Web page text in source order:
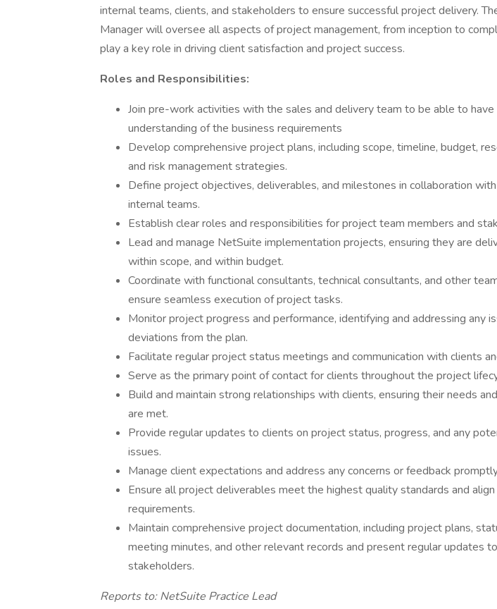
internal teams, clients, and stakeholders to ensure successful project delivery.
Manager will oversee all aspects of project management, from inception to
play a key role in driving client satisfaction and project success.
Roles and Responsibilities:
Join pre-work activities with the sales and delivery team to be able to have
understanding of the business requirements
Develop comprehensive project plans, including scope, timeline, budget,
and risk management strategies.
Define project objectives, deliverables, and milestones in collaboration
internal teams.
Establish clear roles and responsibilities for project team members and
Lead and manage NetSuite implementation projects, ensuring they are
within scope, and within budget.
Coordinate with functional consultants, technical consultants, and other
ensure seamless execution of project tasks.
Monitor project progress and performance, identifying and addressing any
deviations from the plan.
Facilitate regular project status meetings and communication with clients
Serve as the primary point of contact for clients throughout the project
Build and maintain strong relationships with clients, ensuring their needs
are met.
Provide regular updates to clients on project status, progress, and any
issues.
Manage client expectations and address any concerns or feedback
Ensure all project deliverables meet the highest quality standards and
requirements.
Maintain comprehensive project documentation, including project plans,
meeting minutes, and other relevant records and present regular updates
stakeholders.
Reports to: NetSuite Practice Lead